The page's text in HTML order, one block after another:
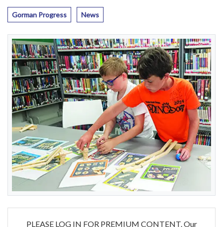
Gorman Progress News
PLEASE LOG IN FOR PREMIUM CONTENT. Our